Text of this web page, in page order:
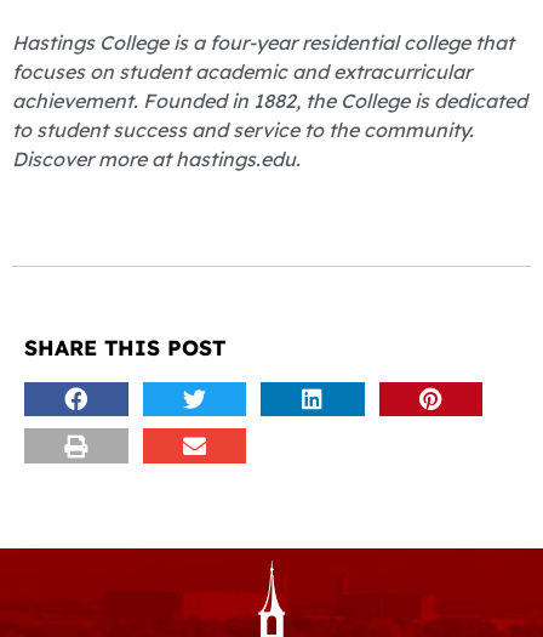
Hastings College is a four-year residential college that
focuses on student academic and extracurricular
achievement. Founded in 1882, the College is dedicated
to student success and service to the community.
Discover more at hastings.edu.
SHARE THIS POST